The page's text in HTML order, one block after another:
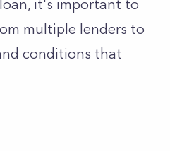
it's important to
multiple lenders to
conditions that